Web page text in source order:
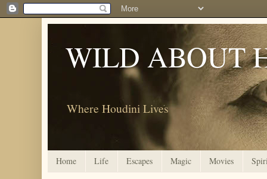
WILD ABOUT
Where Houdini Lives
Home Life Escapes Magic Movies